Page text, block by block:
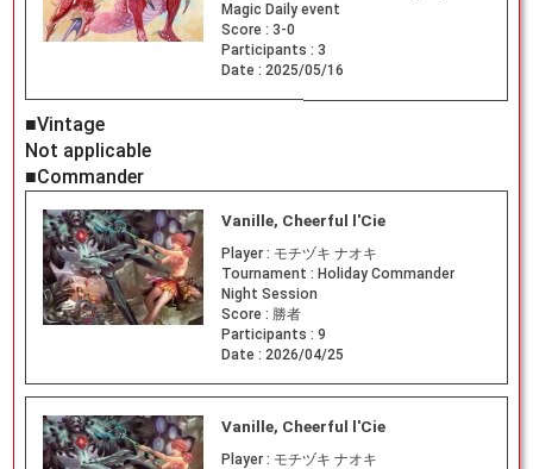
Magic Daily event
Score : 3-0
Participants : 3
Date : 2025/05/16
■Vintage
Not applicable
■Commander
Vanille, Cheerful l'Cie
Player : モチヅキ ナオキ
Tournament : Holiday Commander
Night Session
Score : 勝者
Participants : 9
Date : 2026/04/25
Vanille, Cheerful l'Cie
Player : モチヅキ ナオキ